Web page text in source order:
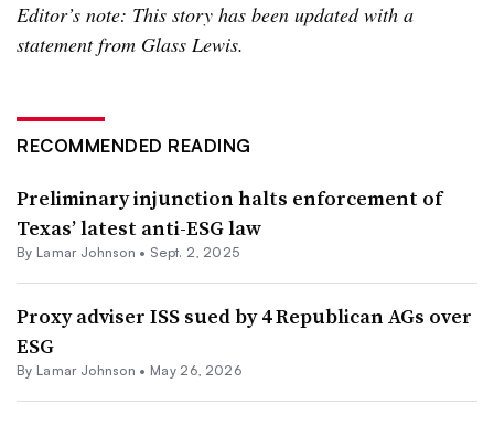
Editor’s note: This story has been updated with a
statement from Glass Lewis.
RECOMMENDED READING
Preliminary injunction halts enforcement of
Texas’ latest anti-ESG law
By Lamar Johnson • Sept. 2, 2025
Proxy adviser ISS sued by 4 Republican AGs over
ESG
By Lamar Johnson • May 26, 2026